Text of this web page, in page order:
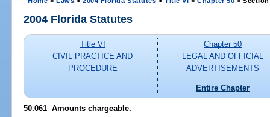
2004 Florida Statutes
Title VI
CIVIL PRACTICE AND
PROCEDURE
Chapter 50
LEGAL AND OFFICIAL
ADVERTISEMENTS
Entire Chapter
50.061 Amounts chargeable.--